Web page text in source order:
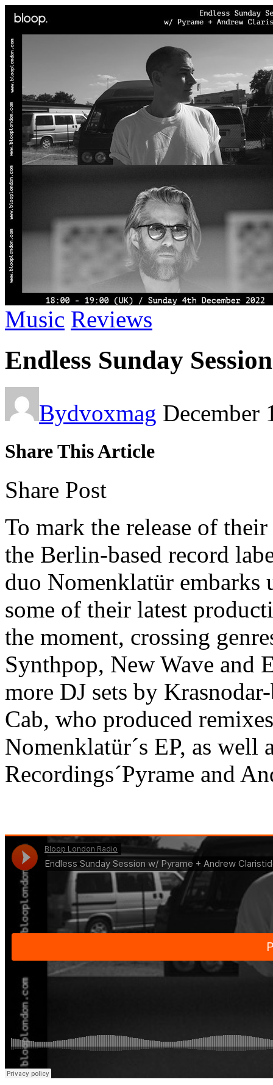
Music Reviews
Endless Sunday Session
Bydvoxmag December
Share This Article
Share Post
To mark the release of
the Berlin-based record
duo Nomenklatür embarks
some of their latest
the moment, crossing
Synthpop, New Wave
more DJ sets by
Cab, who produced
Nomenklatür´s EP, as well
Recordings´Pyrame and